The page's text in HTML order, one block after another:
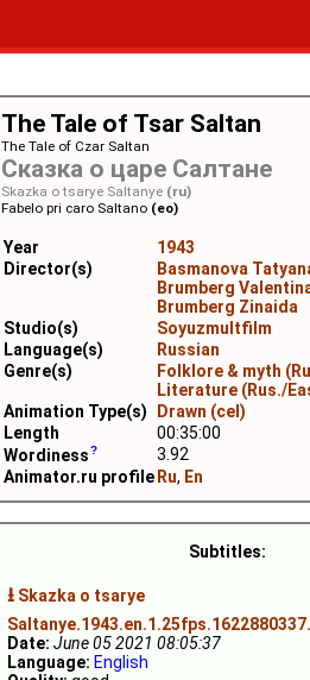
The Tale of Tsar Saltan
The Tale of Czar Saltan
Сказка о царе Салтане
Skazka o tsarye Saltanye (ru)
Fabelo pri caro Saltano (eo)
Year
1943
Director(s)
Basmanova
Brumberg
Brumberg Zinaida
Studio(s)
Soyuzmultfilm
Language(s)
Russian
Genre(s)
Folklore & myth
Literature (Rus./
Animation Type(s)
Drawn (cel)
Length
00:35:00
Wordiness
3.92
Animator.ru profile Ru, En
Subtitles:
⭳ Skazka o tsarye
Date: June 05 2021 08:05:37
Language: English